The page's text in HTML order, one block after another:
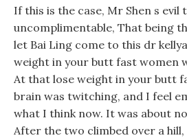
If this is the case, Mr Shen s evil
uncomplimentable, That being
let Bai Ling come to this dr
weight in your butt fast women
At that lose weight in your butt
brain was twitching, and I feel
what I think now. It was about
After the two climbed over a